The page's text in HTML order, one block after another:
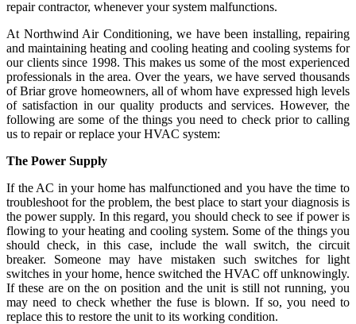
repair contractor, whenever your system malfunctions.
At Northwind Air Conditioning, we have been installing, repairing
and maintaining heating and cooling heating and cooling systems for
our clients since 1998. This makes us some of the most experienced
professionals in the area. Over the years, we have served thousands
of Briar grove homeowners, all of whom have expressed high levels
of satisfaction in our quality products and services. However, the
following are some of the things you need to check prior to calling
us to repair or replace your HVAC system:
The Power Supply
If the AC in your home has malfunctioned and you have the time to
troubleshoot for the problem, the best place to start your diagnosis is
the power supply. In this regard, you should check to see if power is
flowing to your heating and cooling system. Some of the things you
should check, in this case, include the wall switch, the circuit
breaker. Someone may have mistaken such switches for light
switches in your home, hence switched the HVAC off unknowingly.
If these are on the on position and the unit is still not running, you
may need to check whether the fuse is blown. If so, you need to
replace this to restore the unit to its working condition.